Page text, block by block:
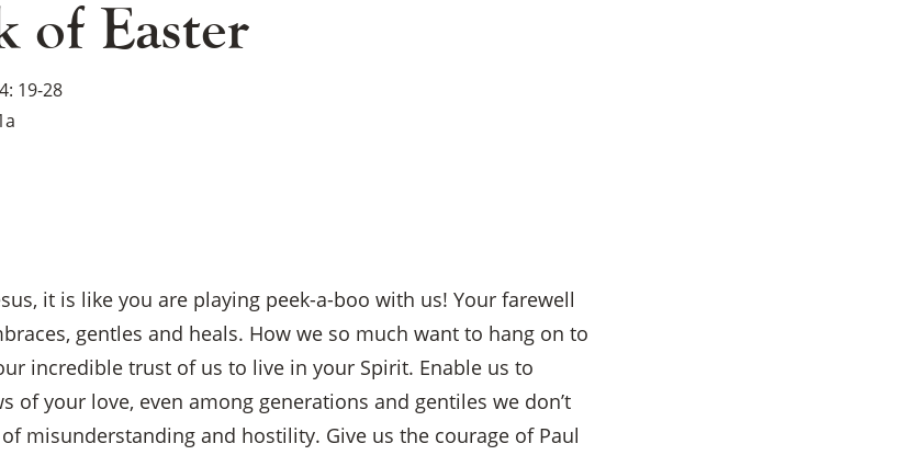
of Easter
19-28
it is like you are playing peek-a-boo with us! Your farewell
gentles and heals. How we so much want to hang on to
incredible trust of us to live in your Spirit. Enable us to
of your love, even among generations and gentiles we don’t
misunderstanding and hostility. Give us the courage of Paul